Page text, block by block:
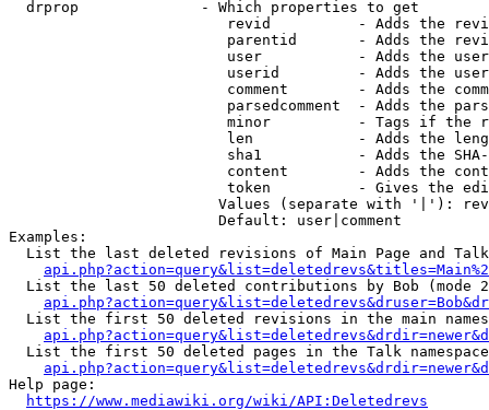
  drprop              - Which properties to get
revid          - Adds the
parentid       - Adds the
user           - Adds the
userid         - Adds the
comment        - Adds the
parsedcomment  - Adds the
minor          - Tags if the
len            - Adds the
sha1           - Adds the
content        - Adds the
token          - Gives the
Values (separate with '|'):
                        Default: user|comment
Examples:
List the last deleted revisions of Main Page and
List the last 50 deleted contributions by Bob (mode
List the first 50 deleted revisions in the main
List the first 50 deleted pages in the Talk
Help page:
https://www.mediawiki.org/wiki/API:Deletedrevs